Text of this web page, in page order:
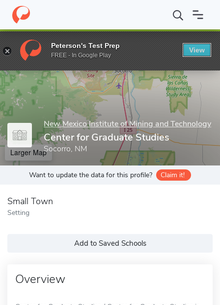
Home Grad Schools New Mexico Institute of Mining and
Enter a keyword
New Mexico Institute of Mining and Technology
Center for Graduate Studies
Socorro, NM
Larger Map
Want to update the data for this profile? Claim it!
Small Town
Setting
Add to Saved Schools
Overview
Peterson's Test Prep
FREE - In Google Play
View